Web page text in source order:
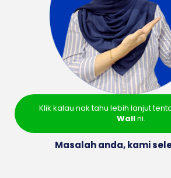
Klik kalau nak tahu lebih lanjut
Wallni.
Masalah anda, kami